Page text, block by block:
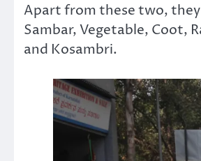
Apart from these two, they
Sambar, Vegetable, Coot,
and Kosambri.